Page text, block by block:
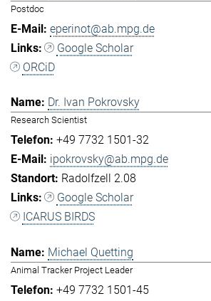
Postdoc
eperinot@ab.mpg.de
Google Scholar
ORCiD
Dr. Ivan Pokrovsky
Research Scientist
+49 7732 1501-32
ipokrovsky@ab.mpg.de
Radolfzell 2.08
Google Scholar
ICARUS BIRDS
Michael Quetting
Animal Tracker Project Leader
+49 7732 1501-45